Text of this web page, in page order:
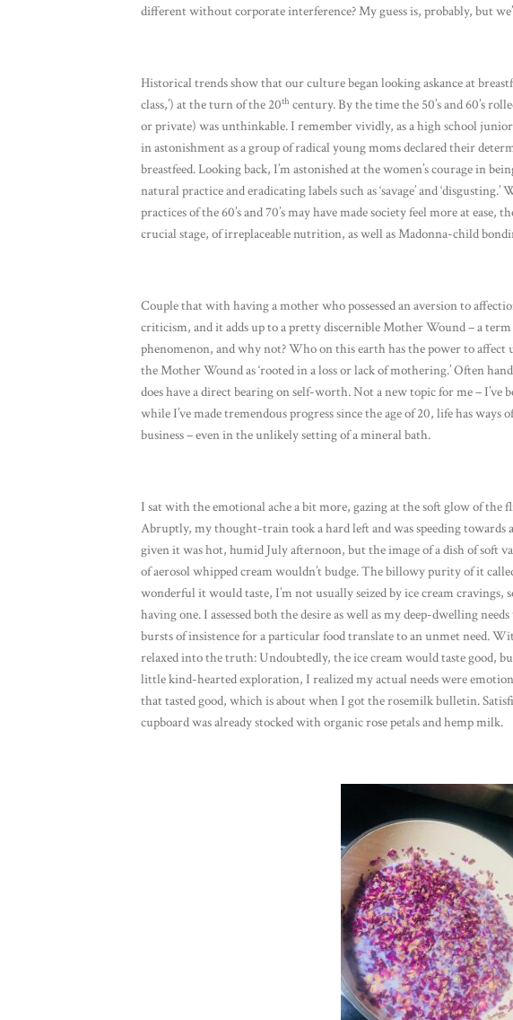
different without corporate interference? My guess is, probably, but
Historical trends show that our culture began looking askance at
class,’) at the turn of the 20th century. By the time the 50’s and 60’s
or private) was unthinkable. I remember vividly, as a high school
in astonishment as a group of radical young moms declared their
breastfeed. Looking back, I’m astonished at the women’s courage in
natural practice and eradicating labels such as ‘savage’ and
practices of the 60’s and 70’s may have made society feel more at
crucial stage, of irreplaceable nutrition, as well as Madonna-child
Couple that with having a mother who possessed an aversion to
criticism, and it adds up to a pretty discernible Mother Wound – a term
phenomenon, and why not? Who on this earth has the power to affect
the Mother Wound as ‘rooted in a loss or lack of mothering.’ Often
does have a direct bearing on self-worth. Not a new topic for me – I’ve
while I’ve made tremendous progress since the age of 20, life has
business – even in the unlikely setting of a mineral bath.
I sat with the emotional ache a bit more, gazing at the soft glow of the
Abruptly, my thought-train took a hard left and was speeding towards
given it was hot, humid July afternoon, but the image of a dish of soft
of aerosol whipped cream wouldn’t budge. The billowy purity of it
wonderful it would taste, I’m not usually seized by ice cream
having one. I assessed both the desire as well as my deep-dwelling
bursts of insistence for a particular food translate to an unmet need.
relaxed into the truth: Undoubtedly, the ice cream would taste good,
little kind-hearted exploration, I realized my actual needs were
that tasted good, which is about when I got the rosemilk bulletin.
cupboard was already stocked with organic rose petals and hemp milk.